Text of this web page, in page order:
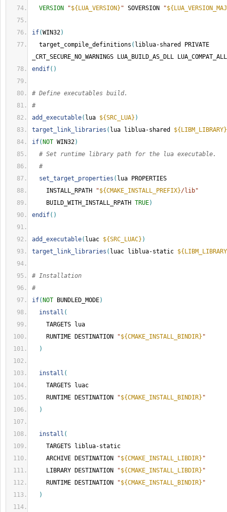
VERSION "${LUA_VERSION} " SOVERSION "
if(WIN32)
target_compile_definitions ( liblua-shared PRIVATE
_CRT_SECURE_NO_WARNINGS LUA_BUILD_AS_DLL LUA_COMPAT_ALL
endif()
# Define executables build.
#
add_executable( lua ${SRC_LUA} )
target_link_libraries ( lua liblua-shared ${LIBM_LIBRARY}
if( NOT WIN32)
# Set runtime library path for the lua executable.
#
set_target_properties ( lua PROPERTIES
INSTALL_RPATH
"${CMAKE_INSTALL_PREFIX}/lib"
BUILD_WITH_INSTALL_RPATH TRUE)
endif()
add_executable( luac ${SRC_LUAC} )
target_link_libraries ( luac liblua-static
# Installation
#
if( NOT BUNDLED_MODE)
install (
TARGETS lua
RUNTIME DESTINATION
"${CMAKE_INSTALL_BINDIR} "
)
install (
TARGETS luac
RUNTIME DESTINATION
"${CMAKE_INSTALL_BINDIR} "
)
install (
TARGETS liblua-static
ARCHIVE DESTINATION
"${CMAKE_INSTALL_LIBDIR} "
LIBRARY DESTINATION
"${CMAKE_INSTALL_LIBDIR} "
RUNTIME DESTINATION
"${CMAKE_INSTALL_BINDIR} "
)